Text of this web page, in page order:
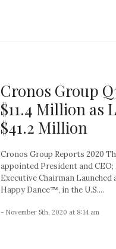
Cronos Group
$11.4 Million as
$41.2 Million
Cronos Group Reports 2020
appointed President and
Executive Chairman Launched
Happy Dance™, in the U.S....
- November 5th, 2020 at 8:14 am